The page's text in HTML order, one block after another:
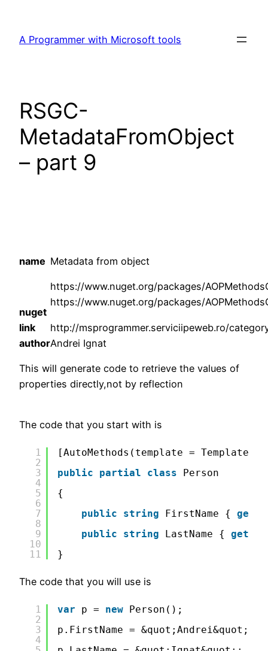
content
A Programmer with Microsoft tools
RSGC-
MetadataFromObject
– part 9
name Metadata from object
nuget
https://www.nuget.org/packages/
https://www.nuget.org/packages/
link
http://msprogrammer.serviciipeweb.ro/
authorAndrei Ignat
This will generate code to retrieve the values of
properties directly,not by reflection
The code that you start with is
1
2
3
4
5
6
7
8
9
10
11
[AutoMethods(template =
public
partial class
Person
{
public
string FirstName { get
public
string LastName { get
}
The code that you will use is
1
2
3
4
var p = new
p.FirstName = &quot;Andrei&quot;;